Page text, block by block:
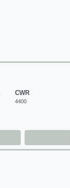
CWR
4400